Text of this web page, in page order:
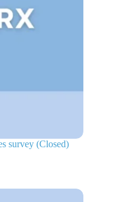
survey (Closed)